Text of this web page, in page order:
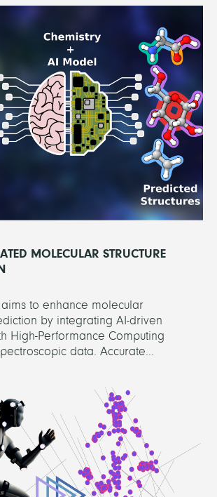
MOLECULAR STRUCTURE
to enhance molecular
by integrating AI-driven
High-Performance Computing
data. Accurate...